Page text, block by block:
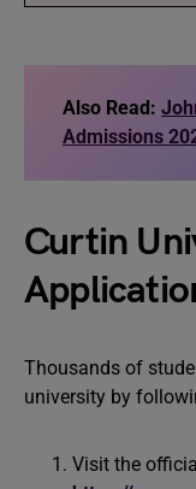
Also Read:
Admissions
Curtin
Thousands of
university by
Visit the